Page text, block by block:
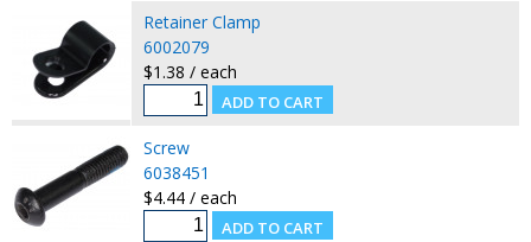
Retainer Clamp
6002079
$1.38 / each
Screw
6038451
$4.44 / each